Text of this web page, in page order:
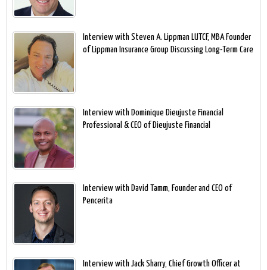
Interview with Steven A. Lippman LUTCF, MBA Founder
of Lippman Insurance Group Discussing Long-Term Care
Interview with Dominique Dieujuste Financial
Professional & CEO of Dieujuste Financial
Interview with David Tamm, Founder and CEO of
Pencerita
Interview with Jack Sharry, Chief Growth Officer at